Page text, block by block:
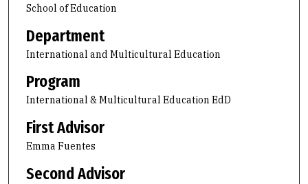
School of Education
Department
International and Multicultural Education
Program
International & Multicultural Education EdD
First Advisor
Emma Fuentes
Second Advisor